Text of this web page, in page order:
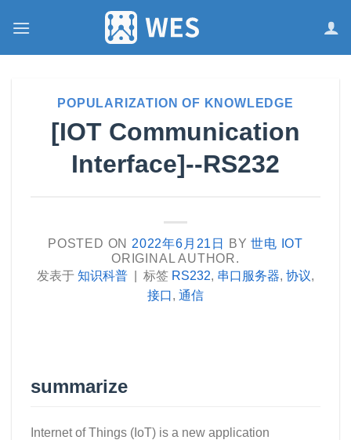
POPULARIZATION OF KNOWLEDGE
[IOT Communication
Interface]--RS232
POSTED ON 2022年6月21日 BY世电 IOT
ORIGINAL AUTHOR.
发表于 知识科普 标签 RS232, 串口服务器, 协议,
接口, 通信
summarize
Internet of Things (IoT) is a new application